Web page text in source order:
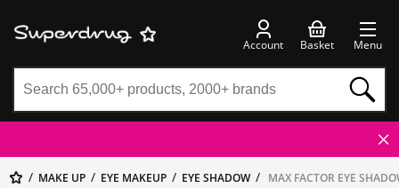
Account Basket Menu
MAKE UP EYE MAKEUP EYE SHADOW MAX FACTOR EYE